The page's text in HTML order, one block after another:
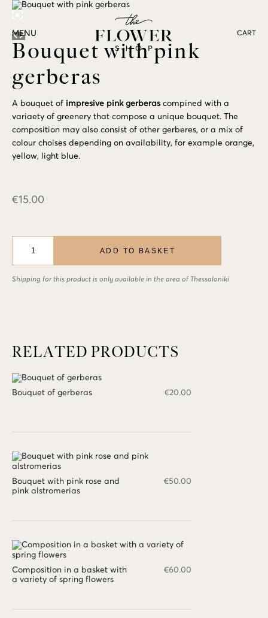
MENU CART
Bouquet with pink
gerberas
A bouquet of impresive pink gerberas compined with a
variaety of greenery that compose a unique bouquet. The
composition may also consist of other gerberes, or a mix of
colour choises depending on availability, for example orange,
yellow, light blue.
€15.00
quantity
ADD TO BASKET
Shipping for this product is only available in the area of Thessaloniki
RELATED PRODUCTS
Bouquet of gerberas €20.00
Bouquet with pink rose and
pink alstromerias
€50.00
Composition in a basket with
a variety of spring flowers
€60.00